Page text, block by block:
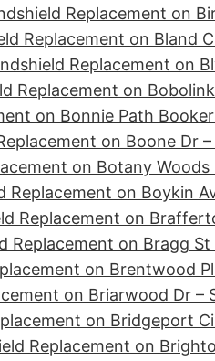
Replacement on
Replacement on Bland
Replacement on
Replacement on
on Bonnie Path
on Boone Dr
on Botany
Replacement on Boykin
Replacement on
Replacement on Bragg
on Brentwood
on Briarwood Dr –
on Bridgeport
Replacement on